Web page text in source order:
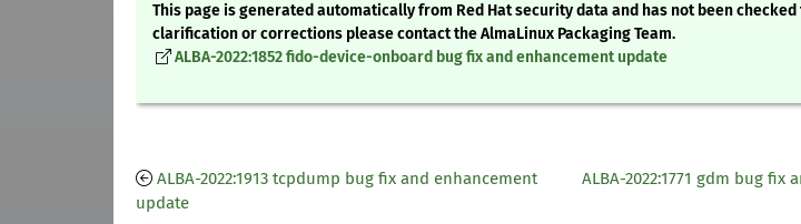
This page is generated automatically from Red Hat security data and has not been
clarification or corrections please contact the AlmaLinux Packaging Team.
ALBA-2022:1852 fido-device-onboard bug fix and enhancement update
ALBA-2022:1913 tcpdump bug fix and enhancement
update
ALBA-2022:1771 gdm bug